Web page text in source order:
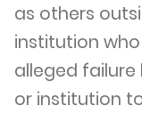
as others
institution
alleged
or institution